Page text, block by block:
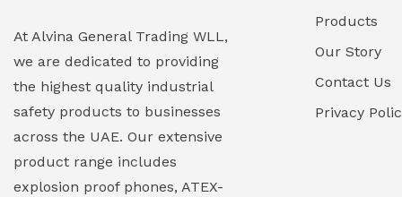
Explosion Proof Lights
EXPLOSION PROOF MOBILE IN UAE
Explosion Proof Sounders & Beacons
Field Maintenance Diagnostic Tools
At Alvina General Trading WLL,
we are dedicated to providing
the highest quality industrial
safety products to businesses
across the UAE. Our extensive
product range includes
explosion proof phones, ATEX-
Products
Our Story
Contact Us
Privacy